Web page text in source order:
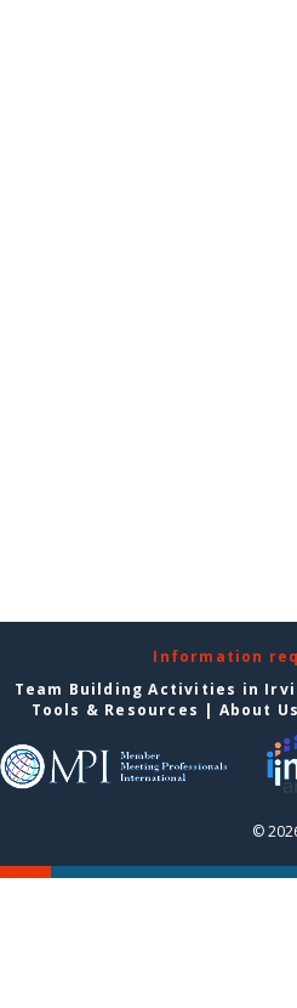
Information
Team Building Activities in
Tools & Resources | About
©